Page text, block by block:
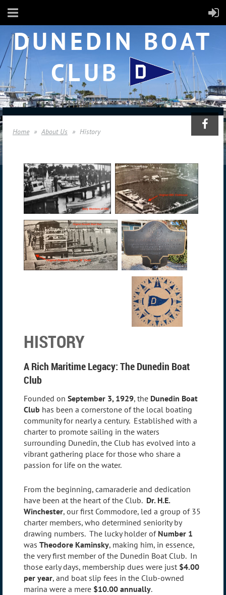
DUNEDIN BOAT
CLUB
Home About Us History
HISTORY
A Rich Maritime Legacy: The Dunedin Boat
Club
Founded on September 3, 1929, the Dunedin Boat
Club has been a cornerstone of the local boating
community for nearly a century. Established with a
charter to promote sailing in the waters
surrounding Dunedin, the Club has evolved into a
vibrant gathering place for those who share a
passion for life on the water.
From the beginning, camaraderie and dedication
have been at the heart of the Club. Dr. H.E.
Winchester, our first Commodore, led a group of 35
charter members, who determined seniority by
drawing numbers. The lucky holder of Number 1
was Theodore Kaminsky, making him, in essence,
the very first member of the Dunedin Boat Club. In
those early days, membership dues were just $4.00
per year, and boat slip fees in the Club-owned
marina were a mere $10.00 annually.